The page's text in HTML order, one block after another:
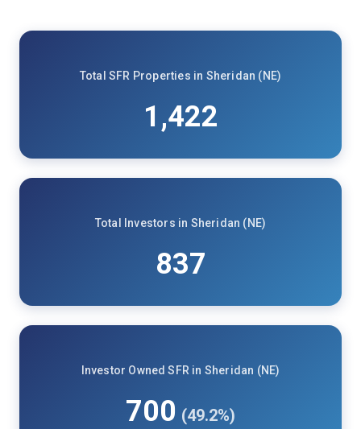
Total SFR Properties in Sheridan (NE)
1,422
Total Investors in Sheridan (NE)
837
Investor Owned SFR in Sheridan (NE)
700 (49.2%)